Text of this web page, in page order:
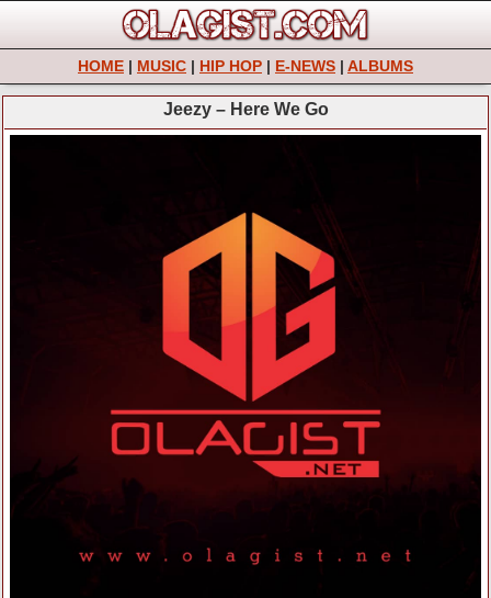
HOME | MUSIC | HIP HOP | E-NEWS | ALBUMS
Jeezy – Here We Go